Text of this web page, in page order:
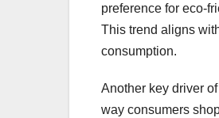
preference for eco-
This trend aligns
consumption.
Another key driver
way consumers